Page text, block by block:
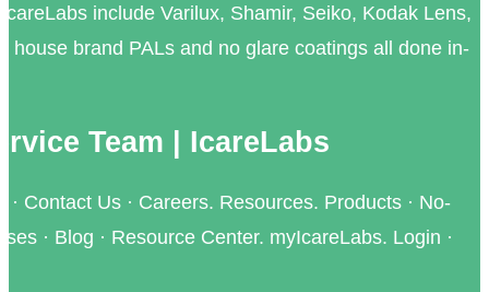
include Varilux, Shamir, Seiko, Kodak Lens,
house brand PALs and no glare coatings all done in-
Team | IcareLabs
Contact Us · Careers. Resources. Products · No-
· Blog · Resource Center. myIcareLabs. Login ·